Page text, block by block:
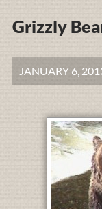
Grizzly
JANUARY 6,